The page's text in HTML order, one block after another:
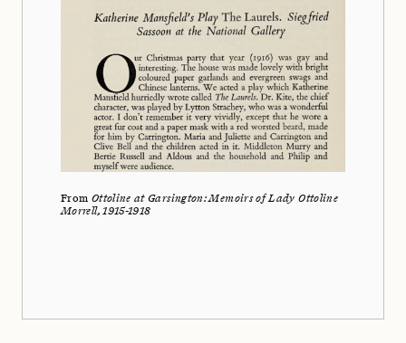
From Ottoline at Garsington: Memoirs of Lady Ottoline
Morrell, 1915-1918